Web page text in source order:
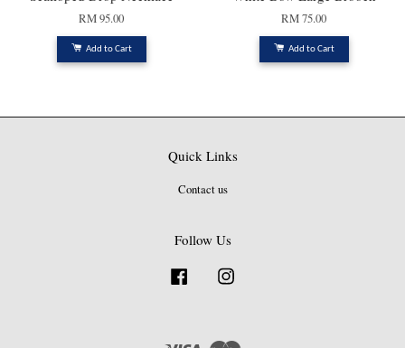
RM 95.00
Add to Cart
RM 75.00
Add to Cart
Quick Links
Contact us
Follow Us
Facebook